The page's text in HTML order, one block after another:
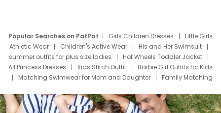
Popular Searches on PatPat Girls Children Dresses
Little Girls
Athletic Wear
Children's Active Wear
His and Her Swimsuit
summer outfits for plus size ladies
Hot Wheels Toddler Jacket
All Princess Dresses
Kids Stitch Outfit
Barbie Girl Outfits for Kids
Matching Swimwear for Mom and Daughter
Family Matching
Deals
Father Son Thanksgiving Shirts
Dress Set for Family
Mom Mini Dress
Black Father T Shirts
Stitch Clothing Girls